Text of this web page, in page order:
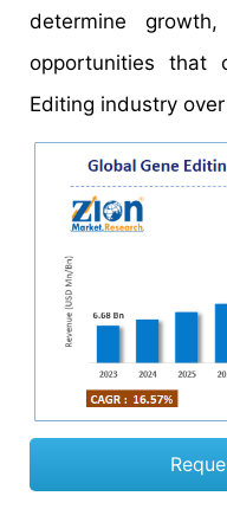
determine
opportunities that
Editing industry